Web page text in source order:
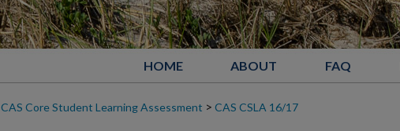
HOME ABOUT FAQ
CAS Core Student Learning Assessment > CAS CSLA 16/17